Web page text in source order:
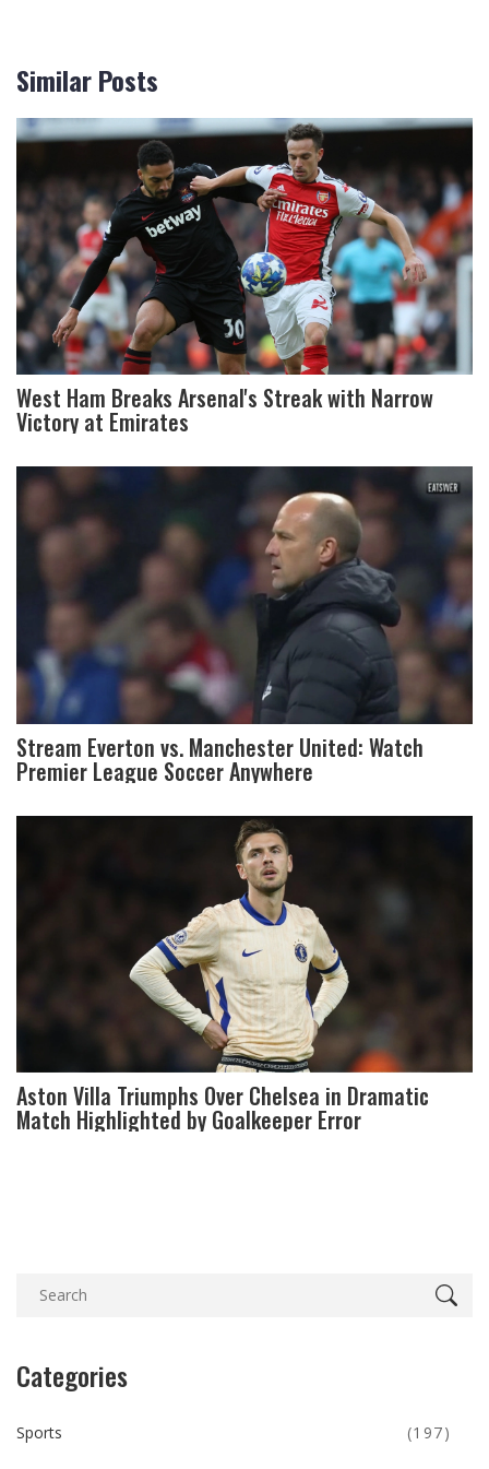
Similar Posts
West Ham Breaks Arsenal's Streak with Narrow
Victory at Emirates
Stream Everton vs. Manchester United: Watch
Premier League Soccer Anywhere
Aston Villa Triumphs Over Chelsea in Dramatic
Match Highlighted by Goalkeeper Error
Categories
Sports (197)